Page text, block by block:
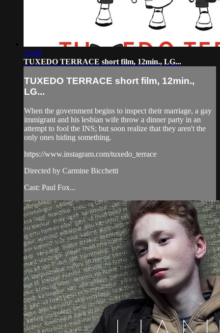
12:08
TUXEDO TERRACE short film, 12min., LG...
TUXEDO TERRACE short film, 12min.,
LG...
When the government begins to inspect their marriage, a gay
immigrant and his lesbian wife throw a dinner party in an
attempt to fool the INS; but soon realize that they aren't the
only ones hiding something.
https://www.instagram.com/tuxedo_terrace
Directed by Carmine Bicchetti
Cast: Paul Fox...